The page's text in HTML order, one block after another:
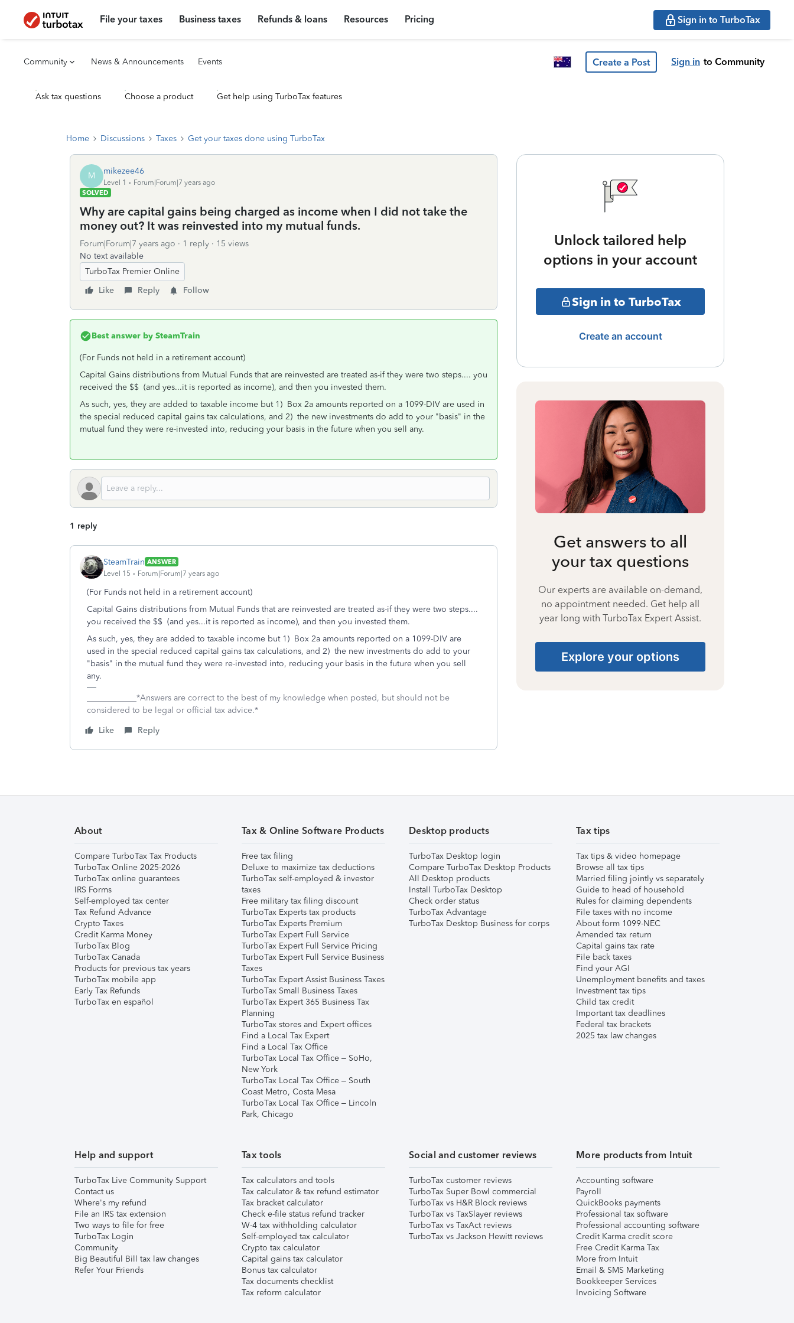
File your taxes Business taxes Refunds & loans Resources Pricing Sign in to TurboTax
Community News & Announcements Events Create a Post Sign in to Community
Ask tax questions Choose a product Get help using TurboTax features
Home Discussions Taxes Get your taxes done using TurboTax
M mikezee46
Level 1
Forum|Forum|7 years ago
SOLVED
Why are capital gains being charged as income when I did not take the
money out? It was reinvested into my mutual funds.
Forum|Forum|7 years ago 1 reply
15 views
No text available
TurboTax Premier Online
Like
Reply Follow
Best answer by SteamTrain
(For Funds not held in a retirement account)
Capital Gains distributions from Mutual Funds that are reinvested are treated as-if they were two steps.... you
received the $$ (and yes...it is reported as income), and then you invested them.
As such, yes, they are added to taxable income but 1) Box 2a amounts reported on a 1099-DIV are used in
the special reduced capital gains tax calculations, and 2) the new investments do add to your "basis" in the
mutual fund they were re-invested into, reducing your basis in the future when you sell any.
1 reply
SteamTrain ANSWER
Level 15
Forum|Forum|7 years ago
(For Funds not held in a retirement account)
Capital Gains distributions from Mutual Funds that are reinvested are treated as-if they were two steps....
you received the $$ (and yes...it is reported as income), and then you invested them.
As such, yes, they are added to taxable income but 1) Box 2a amounts reported on a 1099-DIV are
used in the special reduced capital gains tax calculations, and 2) the new investments do add to your
"basis" in the mutual fund they were re-invested into, reducing your basis in the future when you sell
any.
____________*Answers are correct to the best of my knowledge when posted, but should not be
considered to be legal or official tax advice.*
Like
Reply
Unlock tailored help
options in your account
Sign in to TurboTax
Create an account
Get answers to all
your tax questions
Our experts are available on-demand,
no appointment needed. Get help all
year long with TurboTax Expert Assist.
Explore your options
About
Compare TurboTax Tax Products
TurboTax Online 2025-2026
TurboTax online guarantees
IRS Forms
Self-employed tax center
Tax Refund Advance
Crypto Taxes
Credit Karma Money
TurboTax Blog
TurboTax Canada
Products for previous tax years
TurboTax mobile app
Early Tax Refunds
TurboTax en español
Tax & Online Software Products
Free tax filing
Deluxe to maximize tax deductions
TurboTax self-employed & investor
taxes
Free military tax filing discount
TurboTax Experts tax products
TurboTax Experts Premium
TurboTax Expert Full Service
TurboTax Expert Full Service Pricing
TurboTax Expert Full Service Business
Taxes
TurboTax Expert Assist Business Taxes
TurboTax Small Business Taxes
TurboTax Expert 365 Business Tax
Planning
TurboTax stores and Expert offices
Find a Local Tax Expert
Find a Local Tax Office
TurboTax Local Tax Office – SoHo,
New York
TurboTax Local Tax Office – South
Coast Metro, Costa Mesa
TurboTax Local Tax Office – Lincoln
Park, Chicago
Desktop products
TurboTax Desktop login
Compare TurboTax Desktop Products
All Desktop products
Install TurboTax Desktop
Check order status
TurboTax Advantage
TurboTax Desktop Business for corps
Tax tips
Tax tips & video homepage
Browse all tax tips
Married filing jointly vs separately
Guide to head of household
Rules for claiming dependents
File taxes with no income
About form 1099-NEC
Amended tax return
Capital gains tax rate
File back taxes
Find your AGI
Unemployment benefits and taxes
Investment tax tips
Child tax credit
Important tax deadlines
Federal tax brackets
2025 tax law changes
Help and support
TurboTax Live Community Support
Contact us
Where's my refund
File an IRS tax extension
Two ways to file for free
TurboTax Login
Community
Big Beautiful Bill tax law changes
Refer Your Friends
Tax tools
Tax calculators and tools
Tax calculator & tax refund estimator
Tax bracket calculator
Check e-file status refund tracker
W-4 tax withholding calculator
Self-employed tax calculator
Crypto tax calculator
Capital gains tax calculator
Bonus tax calculator
Tax documents checklist
Tax reform calculator
Social and customer reviews
TurboTax customer reviews
TurboTax Super Bowl commercial
TurboTax vs H&R Block reviews
TurboTax vs TaxSlayer reviews
TurboTax vs TaxAct reviews
TurboTax vs Jackson Hewitt reviews
More products from Intuit
Accounting software
Payroll
QuickBooks payments
Professional tax software
Professional accounting software
Credit Karma credit score
Free Credit Karma Tax
More from Intuit
Email & SMS Marketing
Bookkeeper Services
Invoicing Software